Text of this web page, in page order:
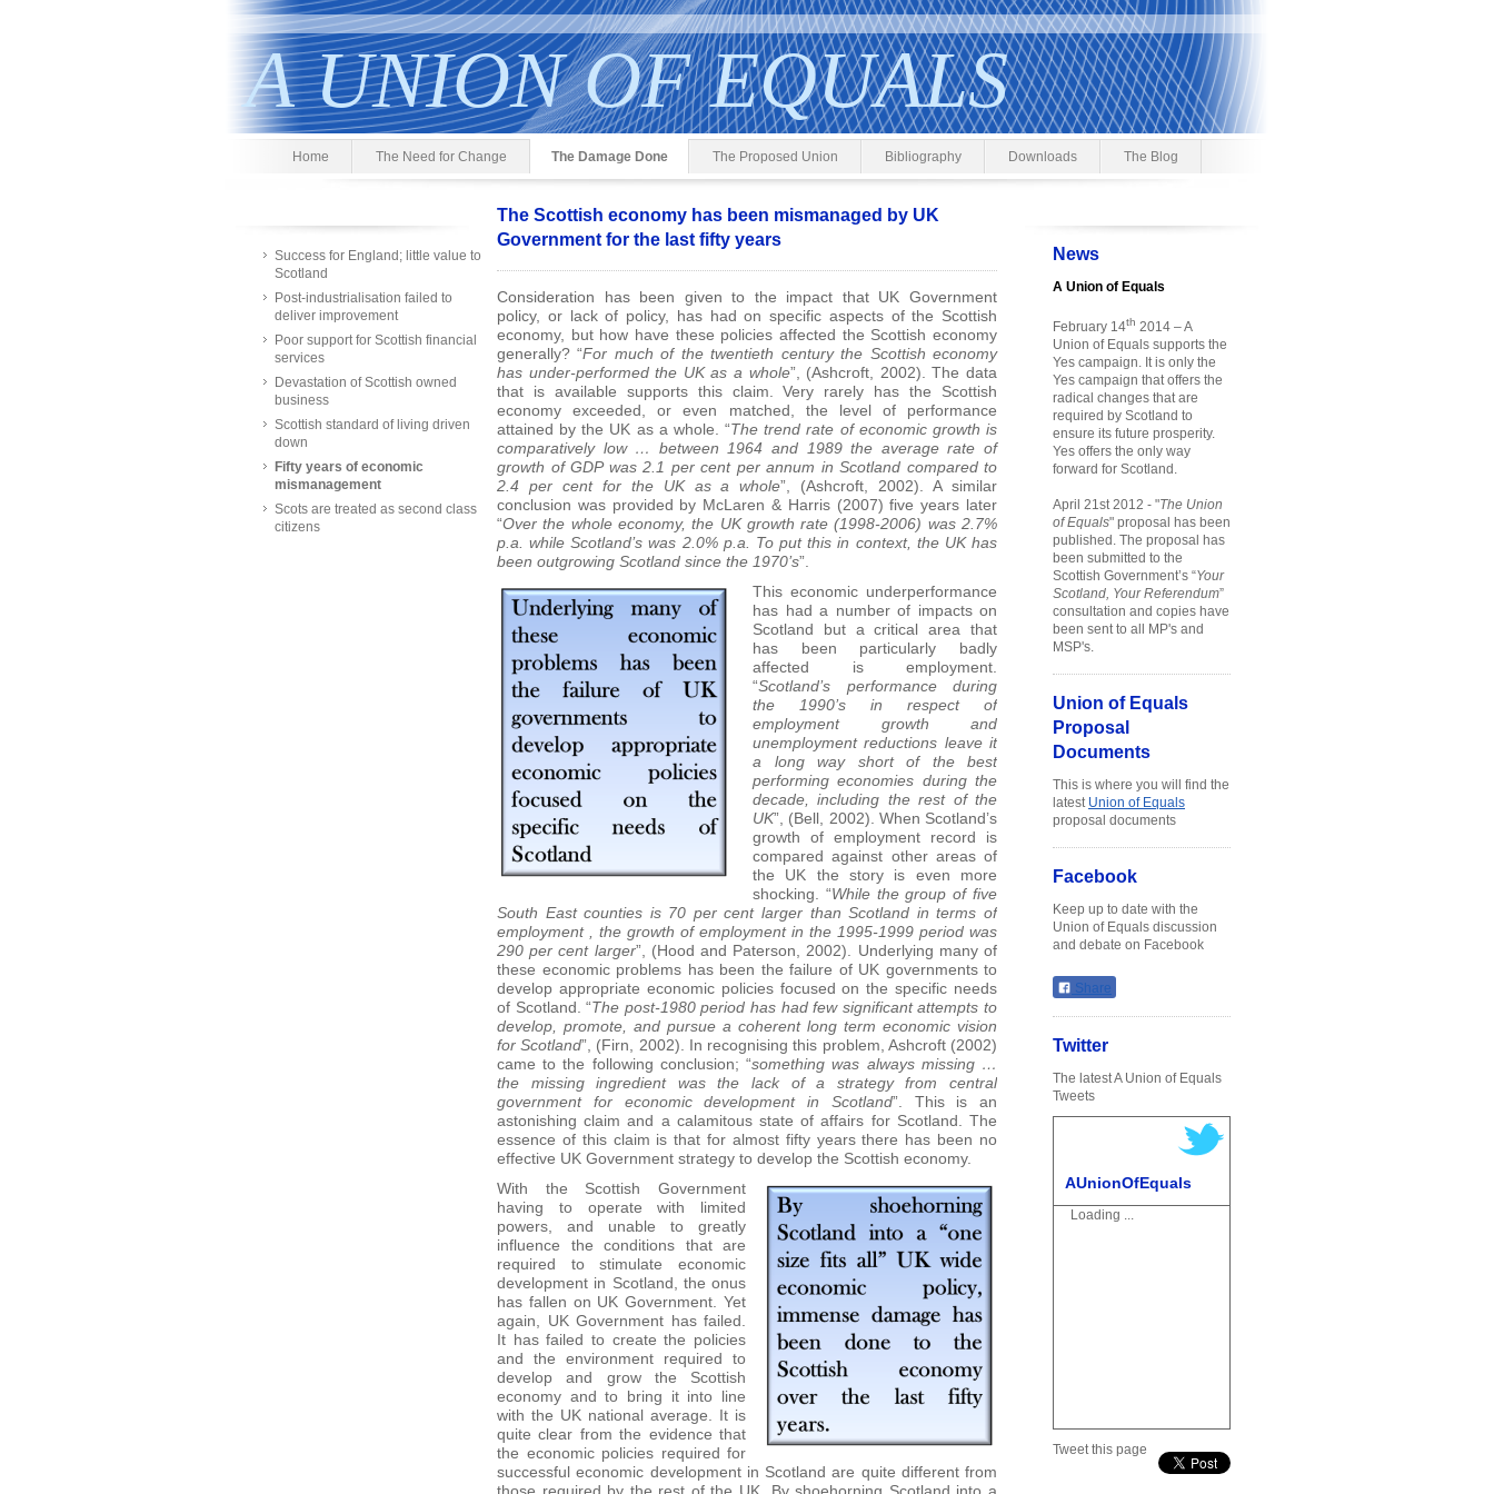
A UNION OF EQUALS
Home The Need for Change The Damage Done The Proposed Union Bibliography Downloads The Blog
Success for England; little value to
Scotland
Post-industrialisation failed to
deliver improvement
Poor support for Scottish financial
services
Devastation of Scottish owned
business
Scottish standard of living driven
down
Fifty years of economic
mismanagement
Scots are treated as second class
citizens
The Scottish economy has been mismanaged by UK
Government for the last fifty years
Consideration has been given to the impact that UK Government
policy, or lack of policy, has had on specific aspects of the Scottish
economy, but how have these policies affected the Scottish economy
generally? “For much of the twentieth century the Scottish economy
has under-performed the UK as a whole”, (Ashcroft, 2002). The data
that is available supports this claim. Very rarely has the Scottish
economy exceeded, or even matched, the level of performance
attained by the UK as a whole. “The trend rate of economic growth is
comparatively low … between 1964 and 1989 the average rate of
growth of GDP was 2.1 per cent per annum in Scotland compared to
2.4 per cent for the UK as a whole”, (Ashcroft, 2002). A similar
conclusion was provided by McLaren & Harris (2007) five years later
“Over the whole economy, the UK growth rate (1998-2006) was 2.7%
p.a. while Scotland’s was 2.0% p.a. To put this in context, the UK has
been outgrowing Scotland since the 1970’s”.
This economic underperformance
has had a number of impacts on
Scotland but a critical area that
has been particularly badly
affected is employment.
“Scotland’s performance during
the 1990’s in respect of
employment growth and
unemployment reductions leave it
a long way short of the best
performing economies during the
decade, including the rest of the
UK”, (Bell, 2002). When Scotland’s
growth of employment record is
compared against other areas of
the UK the story is even more
shocking. “While the group of five
South East counties is 70 per cent larger than Scotland in terms of
employment , the growth of employment in the 1995-1999 period was
290 per cent larger”, (Hood and Paterson, 2002). Underlying many of
these economic problems has been the failure of UK governments to
develop appropriate economic policies focused on the specific needs
of Scotland. “The post-1980 period has had few significant attempts to
develop, promote, and pursue a coherent long term economic vision
for Scotland”, (Firn, 2002). In recognising this problem, Ashcroft (2002)
came to the following conclusion; “something was always missing …
the missing ingredient was the lack of a strategy from central
government for economic development in Scotland”. This is an
astonishing claim and a calamitous state of affairs for Scotland. The
essence of this claim is that for almost fifty years there has been no
effective UK Government strategy to develop the Scottish economy.
With the Scottish Government
having to operate with limited
powers, and unable to greatly
influence the conditions that are
required to stimulate economic
development in Scotland, the onus
has fallen on UK Government. Yet
again, UK Government has failed.
It has failed to create the policies
and the environment required to
develop and grow the Scottish
economy and to bring it into line
with the UK national average. It is
quite clear from the evidence that
the economic policies required for
successful economic development in Scotland are quite different from
News
A Union of Equals
February 14th 2014 – A
Union of Equals supports the
Yes campaign. It is only the
Yes campaign that offers the
radical changes that are
required by Scotland to
ensure its future prosperity.
Yes offers the only way
forward for Scotland.
April 21st 2012 - "The Union
of Equals" proposal has been
published. The proposal has
been submitted to the
Scottish Government’s “Your
Scotland, Your Referendum”
consultation and copies have
been sent to all MP's and
MSP's.
Union of Equals
Proposal
Documents
This is where you will find the
latest Union of Equals
proposal documents
Facebook
Keep up to date with the
Union of Equals discussion
and debate on Facebook
Share
Twitter
The latest A Union of Equals
Tweets
AUnionOfEquals
Loading ...
Tweet this page